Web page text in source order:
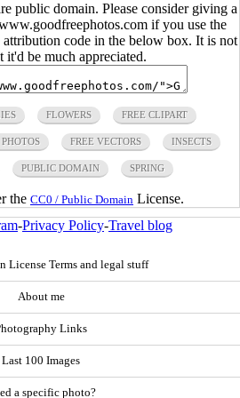
public domain. Please consider giving a
if you use the
attribution code in the below box. It is not
it'd be much appreciated.
FLOWERS FREE CLIPART
FREE VECTORS INSECTS
PUBLIC DOMAIN SPRING
the CC0 / Public Domain License.
-Privacy Policy-Travel blog
License Terms and legal stuff
About me
Links
Last 100 Images
a specific photo?